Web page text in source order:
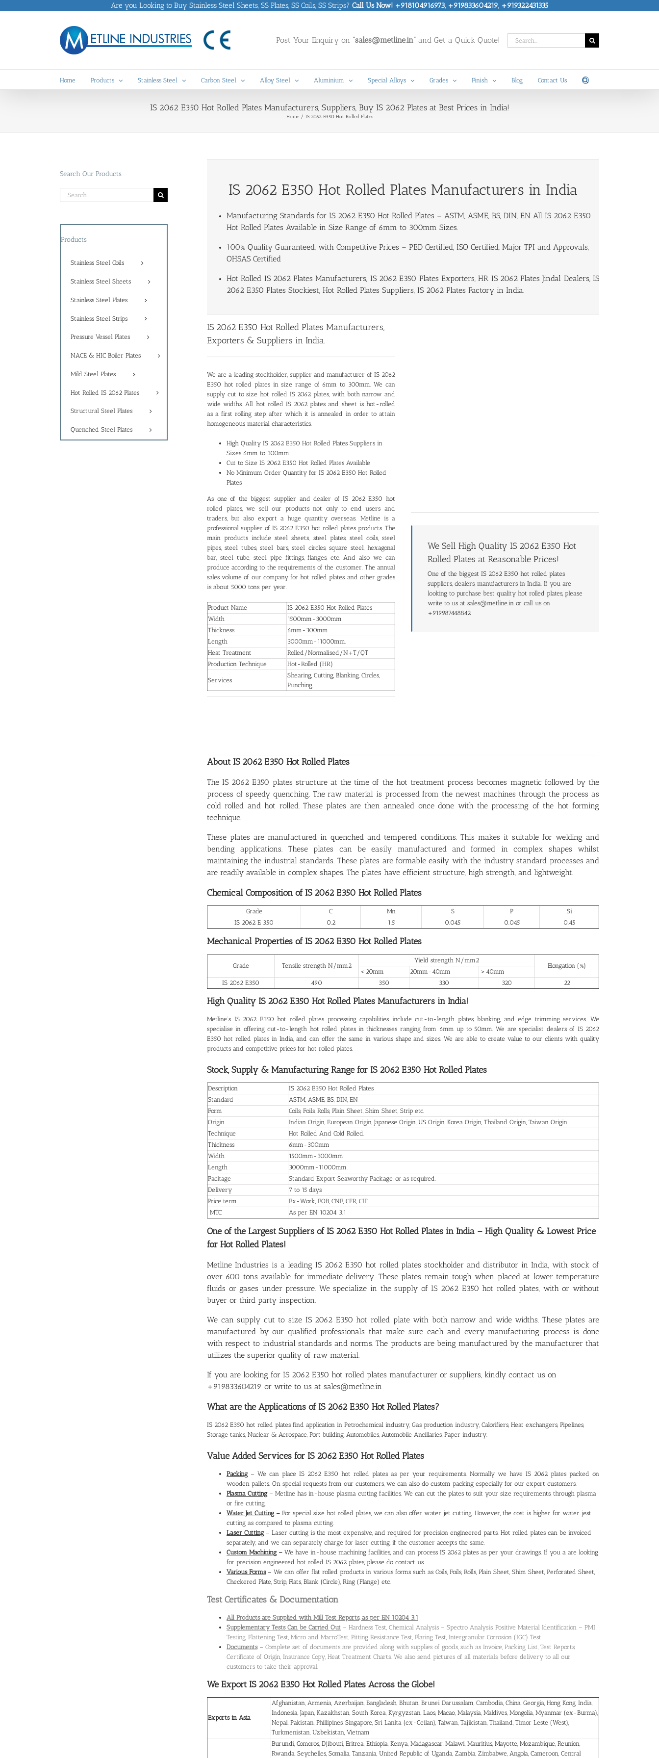
Are you Looking to Buy Stainless Steel Sheets, SS Plates, SS Coils, SS Strips? Call Us Now! +918104916973, +919833604219, +919322431335
Post Your Enquiry on “sales@metline.in” and Get a Quick Quote!
Search
for:
Home Products Stainless Steel Carbon Steel Alloy Steel Aluminium Special Alloys Grades Finish Blog Contact Us
IS 2062 E350 Hot Rolled Plates Manufacturers, Suppliers, Buy IS 2062 Plates at Best Prices in India!
Home IS 2062 E350 Hot Rolled Plates
IS 2062 E350 Hot Rolled Plates Manufacturers in India
Manufacturing Standards for IS 2062 E350 Hot Rolled Plates – ASTM, ASME, BS, DIN, EN All IS 2062 E350
Hot Rolled Plates Available in Size Range of 6mm to 300mm Sizes.
100% Quality Guaranteed, with Competitive Prices – PED Certified, ISO Certified, Major TPI and Approvals,
OHSAS Certified
Hot Rolled IS 2062 Plates Manufacturers, IS 2062 E350 Plates Exporters, HR IS 2062 Plates Jindal Dealers, IS
2062 E350 Plates Stockiest, Hot Rolled Plates Suppliers, IS 2062 Plates Factory in India.
IS 2062 E350 Hot Rolled Plates Manufacturers,
Exporters & Suppliers in India.
We are a leading stockholder, supplier and manufacturer of IS 2062
E350 hot rolled plates in size range of 6mm to 300mm. We can
supply cut to size hot rolled IS 2062 plates, with both narrow and
wide widths. All hot rolled IS 2062 plates and sheet is hot-rolled
as a first rolling step, after which it is annealed in order to attain
homogeneous material characteristics.
High Quality IS 2062 E350 Hot Rolled Plates Suppliers in
Sizes 6mm to 300mm
Cut to Size IS 2062 E350 Hot Rolled Plates Available
No Minimum Order Quantity for IS 2062 E350 Hot Rolled
Plates
As one of the biggest supplier and dealer of IS 2062 E350 hot
rolled plates, we sell our products not only to end users and
traders, but also export a huge quantity overseas. Metline is a
professional supplier of IS 2062 E350 hot rolled plates products. The
main products include steel sheets, steel plates, steel coils, steel
pipes, steel tubes, steel bars, steel circles, square steel, hexagonal
bar, steel tube, steel pipe fittings, flanges, etc. And also we can
produce according to the requirements of the customer. The annual
sales volume of our company for hot rolled plates and other grades
is about 5000 tons per year.
Product Name
IS 2062 E350 Hot Rolled Plates
Width
1500mm-3000mm
Thickness
6mm-300mm
Length
3000mm-11000mm.
Heat Treatment
Rolled/Normalised/N+T/QT
Production Technique
Hot-Rolled (HR)
Services
Shearing, Cutting, Blanking, Circles,
Punching
We Sell High Quality IS 2062 E350 Hot
Rolled Plates at Reasonable Prices!
One of the biggest IS 2062 E350 hot rolled plates
suppliers, dealers, manufacturers in India. If you are
looking to purchase best quality hot rolled plates, please
write to us at sales@metline.in or call us on
+919987448842
About IS 2062 E350 Hot Rolled Plates
The IS 2062 E350 plates structure at the time of the hot treatment process becomes magnetic followed by the
process of speedy quenching. The raw material is processed from the newest machines through the process as
cold rolled and hot rolled. These plates are then annealed once done with the processing of the hot forming
technique.
These plates are manufactured in quenched and tempered conditions. This makes it suitable for welding and
bending applications. These plates can be easily manufactured and formed in complex shapes whilst
maintaining the industrial standards. These plates are formable easily with the industry standard processes and
are readily available in complex shapes. The plates have efficient structure, high strength, and lightweight.
Chemical Composition of IS 2062 E350 Hot Rolled Plates
Grade C Mn S P
Si
IS 2062 E 350
0.2 1.5 0.045 0.045 0.45
Mechanical Properties of IS 2062 E350 Hot Rolled Plates
Grade Tensile strength N/mm2
Yield strength N/mm2
Elongation (%)
＜20mm
20mm-40mm
＞40mm
IS 2062 E350
490 350 330 320 22
High Quality IS 2062 E350 Hot Rolled Plates Manufacturers in India!
Metline’s IS 2062 E350 hot rolled plates processing capabilities include cut-to-length plates, blanking, and edge trimming services. We
specialise in offering cut-to-length hot rolled plates in thicknesses ranging from 6mm up to 50mm. We are specialist dealers of IS 2062
E350 hot rolled plates in India, and can offer the same in various shape and sizes. We are able to create value to our clients with quality
products and competitive prices for hot rolled plates.
Stock, Supply & Manufacturing Range for IS 2062 E350 Hot Rolled Plates
Description
IS 2062 E350 Hot Rolled Plates
Standard
ASTM, ASME, BS, DIN, EN
Form
Coils, Foils, Rolls, Plain Sheet, Shim Sheet, Strip etc.
Origin
Indian Origin, European Origin, Japanese Origin, US Origin, Korea Origin, Thailand Origin, Taiwan Origin
Technique
Hot Rolled And Cold Rolled.
Thickness
6mm-300mm
Width
1500mm-3000mm
Length
3000mm-11000mm.
Package
Standard Export Seaworthy Package, or as required.
Delivery
7 to 15 days
Price term
Ex-Work, FOB, CNF, CFR, CIF
MTC
As per EN 10204 3.1
One of the Largest Suppliers of IS 2062 E350 Hot Rolled Plates in India – High Quality & Lowest Price
for Hot Rolled Plates!
Metline Industries is a leading IS 2062 E350 hot rolled plates stockholder and distributor in India, with stock of
over 600 tons available for immediate delivery. These plates remain tough when placed at lower temperature
fluids or gases under pressure. We specialize in the supply of IS 2062 E350 hot rolled plates, with or without
buyer or third party inspection.
We can supply cut to size IS 2062 E350 hot rolled plate with both narrow and wide widths. These plates are
manufactured by our qualified professionals that make sure each and every manufacturing process is done
with respect to industrial standards and norms. The products are being manufactured by the manufacturer that
utilizes the superior quality of raw material.
If you are looking for IS 2062 E350 hot rolled plates manufacturer or suppliers, kindly contact us on
+919833604219 or write to us at sales@metline.in
What are the Applications of IS 2062 E350 Hot Rolled Plates?
IS 2062 E350 hot rolled plates find application in Petrochemical industry, Gas production industry, Calorifiers, Heat exchangers, Pipelines,
Storage tanks, Nuclear & Aerospace, Port building, Automobiles, Automobile Ancillaries, Paper industry.
Value Added Services for IS 2062 E350 Hot Rolled Plates
Packing– We can place IS 2062 E350 hot rolled plates as per your requirements. Normally we have IS 2062 plates packed on
wooden pallets. On special requests from our customers, we can also do custom packing especially for our export customers.
Plasma Cutting– Metline has in-house plasma cutting facilities. We can cut the plates to suit your size requirements, through plasma
or fire cutting.
Water Jet Cutting– For special size hot rolled plates, we can also offer water jet cutting. However, the cost is higher for water jest
cutting as compared to plasma cutting.
Laser Cutting– Laser cutting is the most expensive, and required for precision engineered parts. Hot rolled plates can be invoiced
separately, and we can separately charge for laser cutting, if the customer accepts the same.
Custom Machining– We have in-house machining facilities, and can process IS 2062 plates as per your drawings. If you a are looking
for precision engineered hot rolled IS 2062 plates, please do contact us.
Various Forms– We can offer flat rolled products in various forms such as Coils, Foils, Rolls, Plain Sheet, Shim Sheet, Perforated Sheet,
Checkered Plate, Strip, Flats, Blank (Circle), Ring (Flange) etc.
Test Certificates & Documentation
All Products are Supplied with Mill Test Reports, as per EN 10204 3.1
Supplementary Tests Can be Carried Out – Hardness Test, Chemical Analysis – Spectro Analysis, Positive Material Identification – PMI
Testing, Flattening Test, Micro and MacroTest, Pitting Resistance Test, Flaring Test, Intergranular Corrosion (IGC) Test
Documents– Complete set of documents are provided along with supplies of goods, such as Invoice, Packing List, Test Reports,
Certificate of Origin, Insurance Copy, Heat Treatment Charts. We also send pictures of all materials, before delivery to all our
customers to take their approval.
We Export IS 2062 E350 Hot Rolled Plates Across the Globe!
Exports in Asia
Afghanistan, Armenia, Azerbaijan, Bangladesh, Bhutan, Brunei Darussalam, Cambodia, China, Georgia, Hong Kong, India,
Indonesia, Japan, Kazakhstan, South Korea, Kyrgyzstan, Laos, Macao, Malaysia, Maldives, Mongolia, Myanmar (ex-Burma),
Nepal, Pakistan, Phillipines, Singapore, Sri Lanka (ex-Ceilan), Taiwan, Tajikistan, Thailand, Timor Leste (West),
Turkmenistan, Uzbekistan, Vietnam
Burundi, Comoros, Djibouti, Eritrea, Ethiopia, Kenya, Madagascar, Malawi, Mauritius, Mayotte, Mozambique, Reunion,
Rwanda, Seychelles, Somalia, Tanzania, United Republic of Uganda, Zambia, Zimbabwe, Angola, Cameroon, Central
Search Our Products
Search
for:
Products
Stainless Steel Coils
Stainless Steel Sheets
Stainless Steel Plates
Stainless Steel Strips
Pressure Vessel Plates
NACE & HIC Boiler Plates
Mild Steel Plates
Hot Rolled IS 2062 Plates
Structural Steel Plates
Quenched Steel Plates